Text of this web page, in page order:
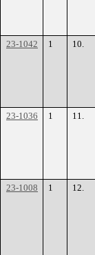
23-1042 1 10.
23-1036 1 11.
23-1008 1 12.